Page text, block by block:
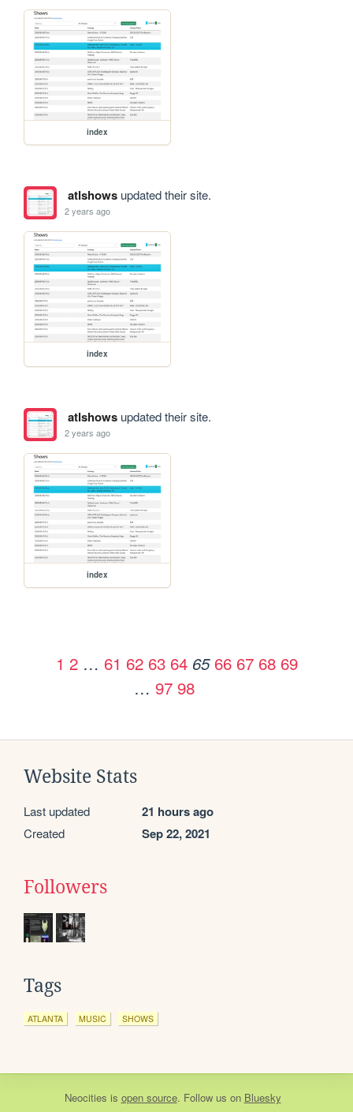
index
atlshowsupdated their site.
2 years ago
index
atlshowsupdated their site.
2 years ago
index
1 2 … 61 62 63 64 65 66 67 68 69
… 97 98
Website Stats
Last updated 21 hours ago
Created Sep 22, 2021
Followers
Tags
ATLANTA MUSIC SHOWS
Neocities is open source. Follow us on Bluesky